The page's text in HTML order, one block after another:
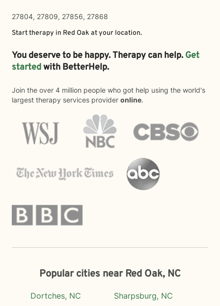
27804, 27809, 27856, 27868
Start therapy in Red Oak at your location.
You deserve to be happy. Therapy can help. Get
startedwith BetterHelp.
Join the over 4 million people who got help using the world's
largest therapy services provider online.
Popular cities near Red Oak, NC
Dortches, NC
Sharpsburg, NC